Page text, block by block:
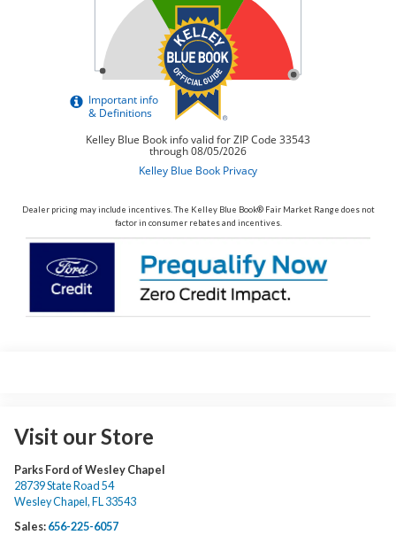
Dealer pricing may include incentives. The Kelley Blue Book® Fair Market Range does not
factor in consumer rebates and incentives.
Visit our Store
Parks Ford of Wesley Chapel
28739 State Road 54
Wesley Chapel , FL 33543
Sales: 656-225-6057